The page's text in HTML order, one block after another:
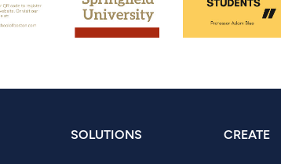
SOLUTIONS CREATE